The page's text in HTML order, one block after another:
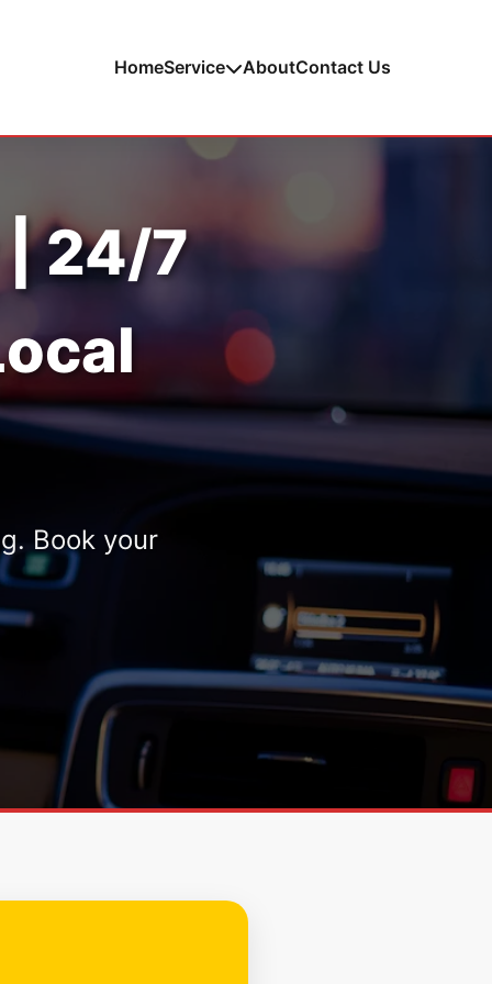
HomeService AboutContact Us
| 24/7
Book your